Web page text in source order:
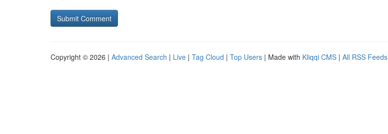
Copyright © 2026 | Advanced Search | Live | Tag Cloud | Top Users | Made with Kliqqi CMS | All RSS Feeds